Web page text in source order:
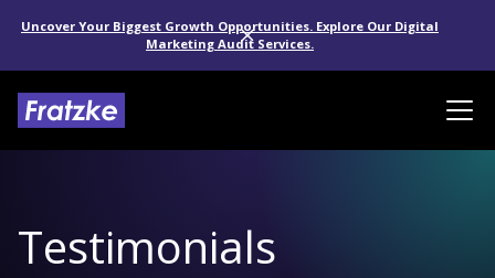
Uncover Your Biggest Growth Opportunities. Explore Our Digital
Marketing Audit Services.
Testimonials